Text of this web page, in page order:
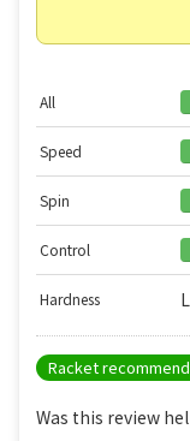
All
Speed
Spin
Control
Hardness
Racket
Was this review